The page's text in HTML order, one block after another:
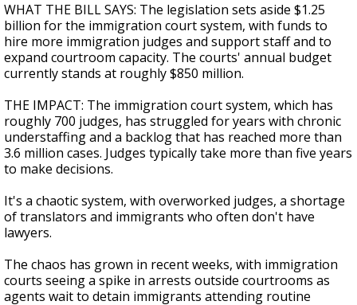
WHAT THE BILL SAYS: The legislation sets aside $1.25
billion for the immigration court system, with funds to
hire more immigration judges and support staff and to
expand courtroom capacity. The courts' annual budget
currently stands at roughly $850 million.
THE IMPACT: The immigration court system, which has
roughly 700 judges, has struggled for years with chronic
understaffing and a backlog that has reached more than
3.6 million cases. Judges typically take more than five years
to make decisions.
It's a chaotic system, with overworked judges, a shortage
of translators and immigrants who often don't have
lawyers.
The chaos has grown in recent weeks, with immigration
courts seeing a spike in arrests outside courtrooms as
agents wait to detain immigrants attending routine